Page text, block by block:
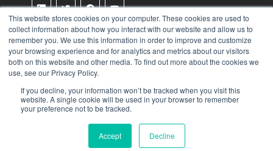
This website stores cookies on your computer. These cookies are used to
collect information about how you interact with our website and allow us to
remember you. We use this information in order to improve and customize
your browsing experience and for analytics and metrics about our visitors
both on this website and other media. To find out more about the cookies we
use, see our Privacy Policy.
If you decline, your information won’t be tracked when you visit this
website. A single cookie will be used in your browser to remember
your preference not to be tracked.
Accept Decline
Terms & Conditions
Privacy Policy
Tax Information
© 2026 KETIV